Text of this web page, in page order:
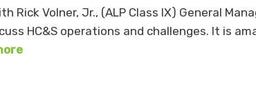
Volner, Jr., (ALP Class IX) General
HC&S operations and challenges. It is